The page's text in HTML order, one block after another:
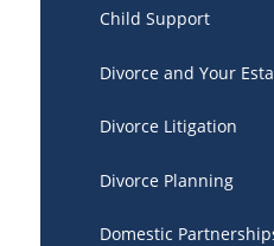
Child Support
Divorce and Your
Divorce Litigation
Divorce Planning
Domestic